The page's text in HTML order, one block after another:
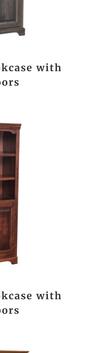
with
with